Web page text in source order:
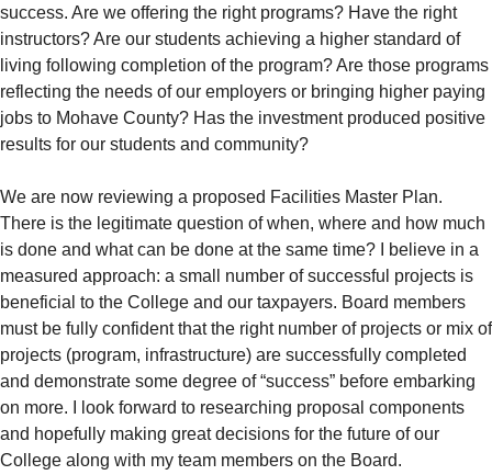
success. Are we offering the right programs? Have the right
instructors? Are our students achieving a higher standard of
living following completion of the program? Are those programs
reflecting the needs of our employers or bringing higher paying
jobs to Mohave County? Has the investment produced positive
results for our students and community?
We are now reviewing a proposed Facilities Master Plan.
There is the legitimate question of when, where and how much
is done and what can be done at the same time? I believe in a
measured approach: a small number of successful projects is
beneficial to the College and our taxpayers. Board members
must be fully confident that the right number of projects or mix of
projects (program, infrastructure) are successfully completed
and demonstrate some degree of “success” before embarking
on more. I look forward to researching proposal components
and hopefully making great decisions for the future of our
College along with my team members on the Board.